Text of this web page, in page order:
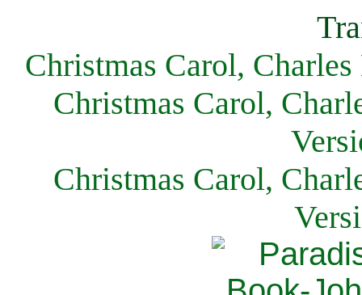
Christmas Carol,
Christmas Carol,
Christmas Carol,